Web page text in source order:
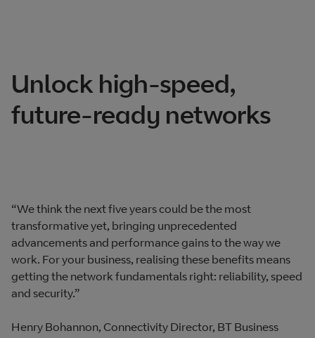
Unlock high-speed,
future-ready networks
“We think the next five years could be the most
transformative yet, bringing unprecedented
advancements and performance gains to the way we
work. For your business, realising these benefits means
getting the network fundamentals right: reliability, speed
and security.”
Henry Bohannon, Connectivity Director, BT Business